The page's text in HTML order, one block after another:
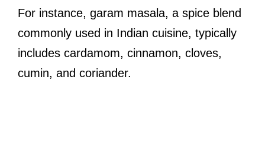
For instance, garam masala, a spice blend
commonly used in Indian cuisine, typically
includes cardamom, cinnamon, cloves,
cumin, and coriander.